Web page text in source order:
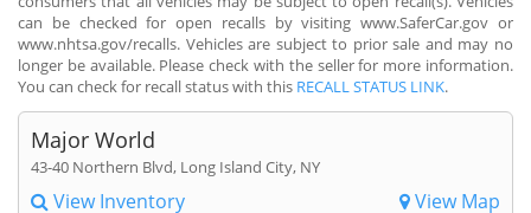
can be checked for open recalls by visiting www.SaferCar.gov or
www.nhtsa.gov/recalls. Vehicles are subject to prior sale and may no
longer be available. Please check with the seller for more information.
You can check for recall status with this RECALL STATUS LINK.
Major World
43-40 Northern Blvd, Long Island City, NY
View Inventory View Map